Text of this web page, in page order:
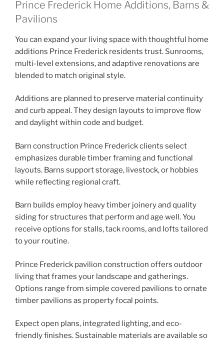
Prince Frederick Home Additions, Barns &
Pavilions
You can expand your living space with thoughtful home
additions Prince Frederick residents trust. Sunrooms,
multi-level extensions, and adaptive renovations are
blended to match original style.
Additions are planned to preserve material continuity
and curb appeal. They design layouts to improve flow
and daylight within code and budget.
Barn construction Prince Frederick clients select
emphasizes durable timber framing and functional
layouts. Barns support storage, livestock, or hobbies
while reflecting regional craft.
Barn builds employ heavy timber joinery and quality
siding for structures that perform and age well. You
receive options for stalls, tack rooms, and lofts tailored
to your routine.
Prince Frederick pavilion construction offers outdoor
living that frames your landscape and gatherings.
Options range from simple covered pavilions to ornate
timber pavilions as property focal points.
Expect open plans, integrated lighting, and eco-
friendly finishes. Sustainable materials are available so